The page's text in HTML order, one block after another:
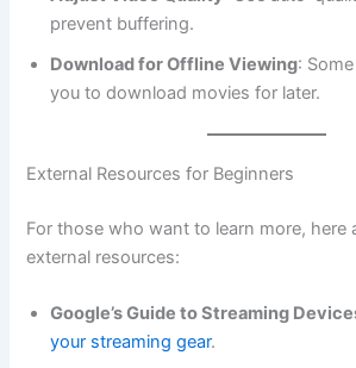
prevent buffering.
Download for Offline Viewing:
you to download movies for later.
External Resources for Beginners
For those who want to learn more, here
external resources:
Google’s Guide to Streaming
your streaming gear.